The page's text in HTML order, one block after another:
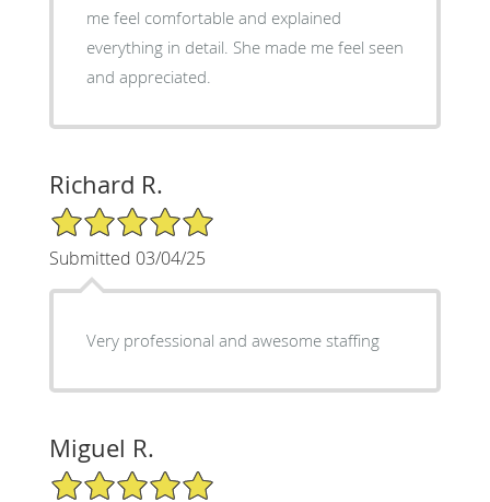
me feel comfortable and explained
everything in detail. She made me feel seen
and appreciated.
Richard R.
5/5 Star Rating
Submitted 03/04/25
Very professional and awesome staffing
Miguel R.
5/5 Star Rating